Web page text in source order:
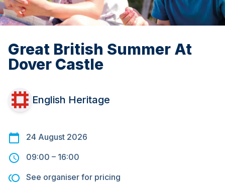
Great British Summer At
Dover Castle
English Heritage
24 August 2026
09:00 – 16:00
See organiser for pricing